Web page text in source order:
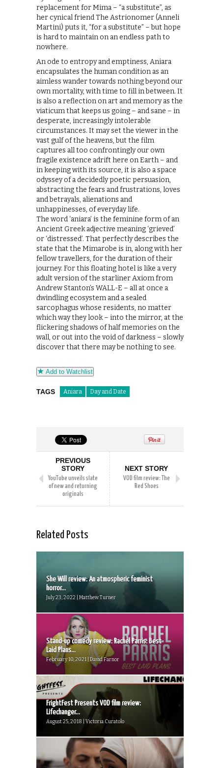
replacement for Mima – “a substitute”, as
her cynical friend The Astrionomer (Anneli
Martini) puts it, “for a substitute” – but hope
is hard to maintain on an endless path to
nowhere.
An ode to entropy and emptiness, Aniara
encapsulates the human condition as an
aimless wander towards nothing beyond our
own mortality, with time to fill in between. It
is also a reflection on art and memory as the
viaticum that keeps us going – and sane – in
desperate, increasingly intolerable
circumstances. It may set the viewer in the
vast gulf of the heavens, but the film
captures all too confrontingly our own
fragile existence adrift here on Earth – and
in keeping with its source, it is also a space
odyssey of a decidedly poetic persuasion,
abstracting the fears and frustrations, loves
and betrayals, alienations and
unhappinesses, of everyday life.
The word ‘aniara’ is the feminine form of an
Ancient Greek adjective meaning ‘grieved’
or ‘distressed’. That perfectly describes the
state that the Mimarobe is in, along with her
fellow travellers, for the duration of their
journey. For this floating hotel is like a very
adult version of the starliner Axiom from
Andrew Stanton’s WALL-E – all at once a
dwindling ecosystem and a sealed
sarcophagus whose residents, no matter
which way they look – into the mirror, at the
flickering shadows of half memories on the
wall, or out into the void of darkness – slowly
discover that there may be nothing to see.
Add to Watchlist
TAGS Aniara Day and Date
PREVIOUS
STORY
YouTube unveils slate
of new and returning
originals
NEXT STORY
VOD film review: The
Red Shoes
Related Posts
She Will review: An atmospheric feminist
horror...
July 23, 2022 | Matthew Turner
Stand-up comedy review: Rachel Parris: Best
Laid Plans...
February 10, 2021 | David Farnor
FrightFest Presents VOD film review:
Lifechanger...
August 25, 2018 | Victoria Curatolo